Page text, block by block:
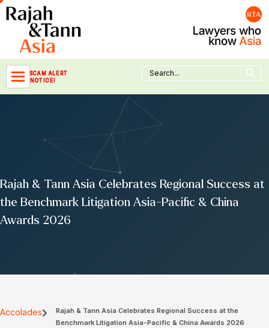
Skip
to
content
SCAM ALERT
NOTICE!
Search
for:
Search Button
Rajah & Tann Asia Celebrates Regional Success at
the Benchmark Litigation Asia-Pacific & China
Awards 2026
Accolades
Rajah & Tann Asia Celebrates Regional Success at the
Benchmark Litigation Asia-Pacific & China Awards 2026